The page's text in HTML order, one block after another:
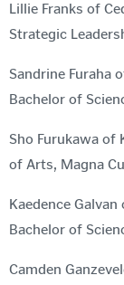
Lillie Franks of
Strategic
Sandrine Furaha
Bachelor of
Sho Furukawa of
of Arts, Magna
Kaedence
Bachelor of
Camden